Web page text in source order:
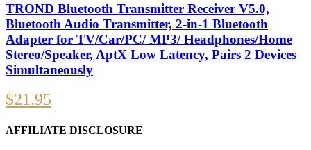
TROND Bluetooth Transmitter Receiver V5.0,
Bluetooth Audio Transmitter, 2-in-1 Bluetooth
Adapter for TV/Car/PC/ MP3/ Headphones/Home
Stereo/Speaker, AptX Low Latency, Pairs 2 Devices
Simultaneously
$21.95
AFFILIATE DISCLOSURE